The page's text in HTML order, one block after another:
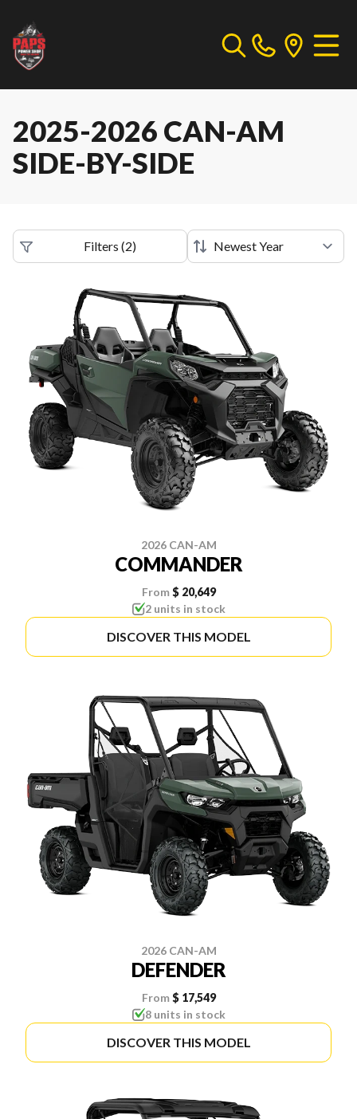
2025-2026 CAN-AM
SIDE-BY-SIDE
Filters (2)
2026 CAN-AM
COMMANDER
From $ 20,649
2 units in stock
DISCOVER THIS MODEL
2026 CAN-AM
DEFENDER
From $ 17,549
8 units in stock
DISCOVER THIS MODEL